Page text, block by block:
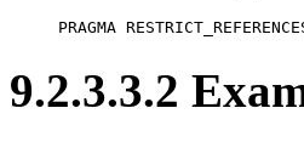
PRAGMA
9.2.3.3.2